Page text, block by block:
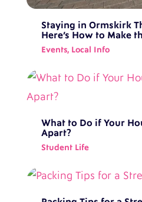
Staying in Ormskirk
Here’s How to Make
Events, Local Info
What to Do if Your
Apart?
Student Life